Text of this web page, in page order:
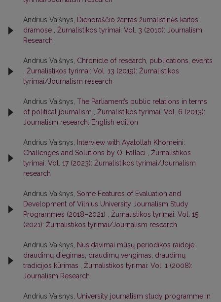
Andrius Vaišnys, Dienoraščio žanras žurnalistinės kaitos
dramose , Žurnalistikos tyrimai: Vol. 3 (2010): Journalism
Research
Andrius Vaišnys, Chronicle of research, publications, events
, Žurnalistikos tyrimai: Vol. 13 (2019): Žurnalistikos
tyrimai/Journalism research
Andrius Vaišnys, The Parliament’s public relations in terms
of political journalism , Žurnalistikos tyrimai: Vol. 6 (2013):
Journalism research: English edition
Andrius Vaišnys, Interview with Ayatollah Khomeini:
Challenges and Solutions by O. Fallaci , Žurnalistikos
tyrimai: Vol. 17 (2023): Žurnalistikos tyrimai/Journalism
research
Andrius Vaišnys, Some Features of Evaluation and
Development of Vilnius University Journalism Study
Programmes (2018–2021) , Žurnalistikos tyrimai: Vol. 15
(2021): Žurnalistikos tyrimai/Journalism research
Andrius Vaišnys, Nusidavimai mūsų periodikos raidoje:
draudimų diegimas, draudimų vengimas, draudimų
tradicijos kūrimas , Žurnalistikos tyrimai: Vol. 1 (2008):
Journalism Research
Andrius Vaišnys, University journalism study programme in